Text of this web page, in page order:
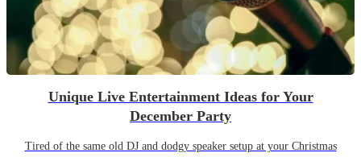
Unique Live Entertainment Ideas for Your
December Party
Tired of the same old DJ and dodgy speaker setup at your Christmas